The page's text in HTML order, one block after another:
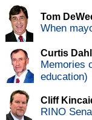
Tom
When
Curtis
Memories
education)
Cliff
RINO